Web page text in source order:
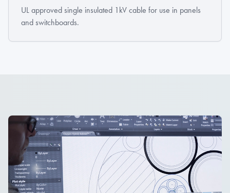
UL approved single insulated 1kV cable for use in panels
and switchboards.